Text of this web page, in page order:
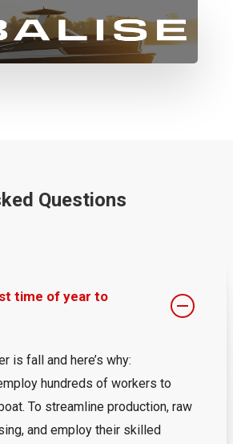
Questions
time of year to
is fall and here’s why:
hundreds of workers to
To streamline production, raw
and employ their skilled